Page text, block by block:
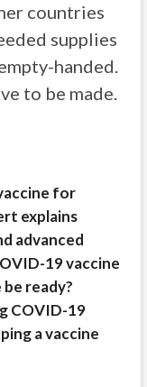
countries
supplies
handed.
to be made.
for
explains
advanced
19 vaccine
ready?
COVID-19
a vaccine